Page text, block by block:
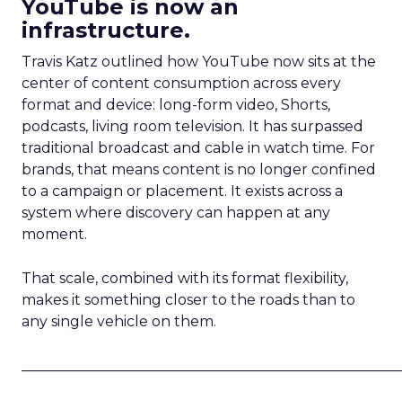
YouTube is now an
infrastructure.
Travis Katz outlined how YouTube now sits at the
center of content consumption across every
format and device: long-form video, Shorts,
podcasts, living room television. It has surpassed
traditional broadcast and cable in watch time. For
brands, that means content is no longer confined
to a campaign or placement. It exists across a
system where discovery can happen at any
moment.
That scale, combined with its format flexibility,
makes it something closer to the roads than to
any single vehicle on them.